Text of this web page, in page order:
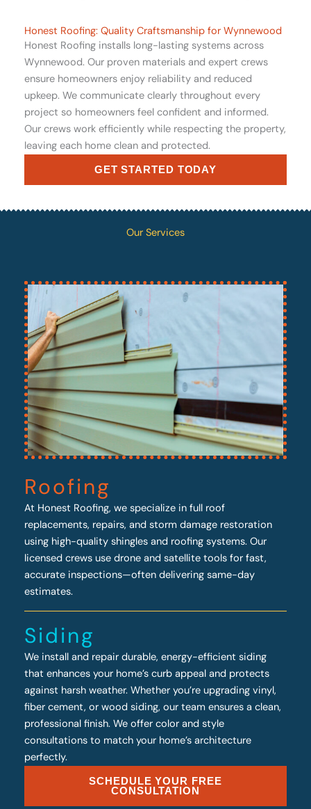
Honest Roofing: Quality Craftsmanship for Wynnewood
Honest Roofing installs long-lasting systems across
Wynnewood. Our proven materials and expert crews
ensure homeowners enjoy reliability and reduced
upkeep. We communicate clearly throughout every
project so homeowners feel confident and informed.
Our crews work efficiently while respecting the property,
leaving each home clean and protected.
GET STARTED TODAY
Our Services
Roofing
At Honest Roofing, we specialize in full roof
replacements, repairs, and storm damage restoration
using high-quality shingles and roofing systems. Our
licensed crews use drone and satellite tools for fast,
accurate inspections—often delivering same-day
estimates.
Siding
We install and repair durable, energy-efficient siding
that enhances your home’s curb appeal and protects
against harsh weather. Whether you’re upgrading vinyl,
fiber cement, or wood siding, our team ensures a clean,
professional finish. We offer color and style
consultations to match your home’s architecture
perfectly.
SCHEDULE YOUR FREE
CONSULTATION